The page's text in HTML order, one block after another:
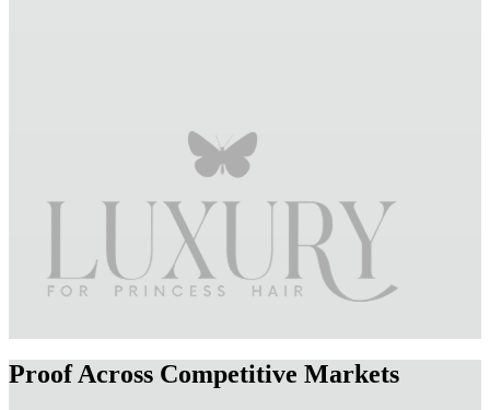
Proof Across Competitive Markets